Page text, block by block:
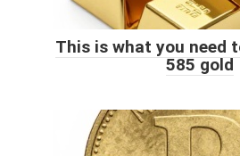
This is what you need
585 gold